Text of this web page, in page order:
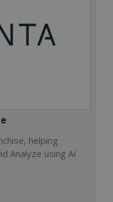
helping
Analyze using AI